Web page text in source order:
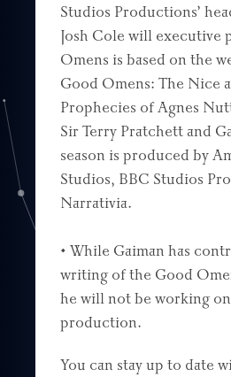
Studios Productions’
Josh Cole will executive
Omens is based on the
Good Omens: The Nice
Prophecies of Agnes
Sir Terry Pratchett and
season is produced by
Studios, BBC Studios
Narrativia.
• While Gaiman has
writing of the Good
he will not be working
production.
You can stay up to date